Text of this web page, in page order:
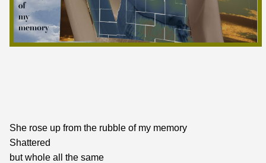
She rose up from the rubble of my memory
Shattered
but whole all the same